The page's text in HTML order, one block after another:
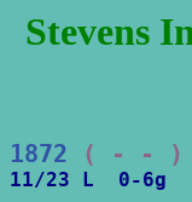
Stevens
1872 ( - - )
11/23 L  0-6g